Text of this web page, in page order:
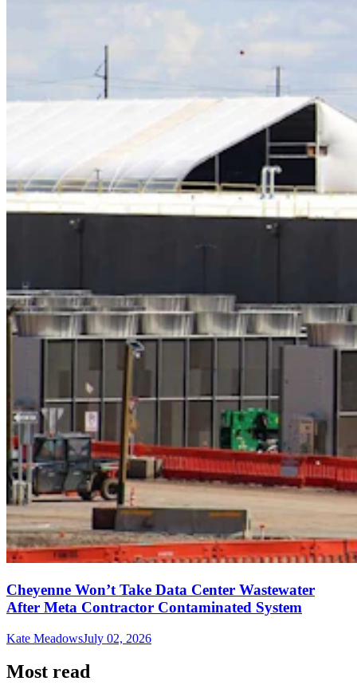
Cheyenne Won’t Take Data Center Wastewater
After Meta Contractor Contaminated System
Kate MeadowsJuly 02, 2026
Most read